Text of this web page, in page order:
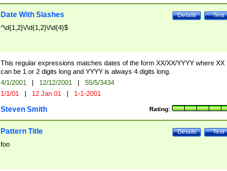
Test
Details
Date With Slashes
^\d{1,2}\/\d{1,2}\/\d{4}$
This regular expressions matches dates of the form XX/XX/YYYY where XX
can be 1 or 2 digits long and YYYY is always 4 digits long.
4/1/2001 | 12/12/2001 |
55/5/3434
1/1/01 | 12 Jan 01 | 1-1-2001
Rating:
Steven Smith
Test
Details
Pattern Title
foo